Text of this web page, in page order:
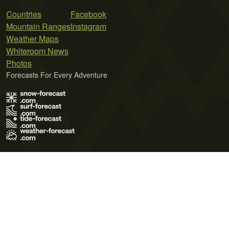
Countries
Mountain Ranges
Weather Maps
Whiteroom News
Photos
Facebook
Instagram
Forecasts For Every Adventure